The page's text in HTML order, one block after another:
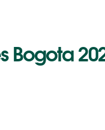
Bogota